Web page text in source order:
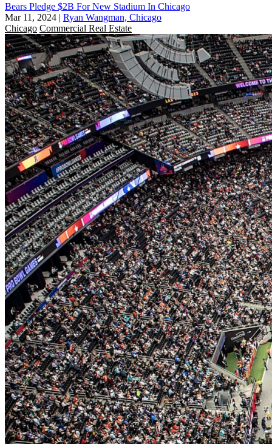
Bears Pledge $2B For New Stadium In Chicago
Mar 11, 2024 | Ryan Wangman, Chicago
Chicago Commercial Real Estate